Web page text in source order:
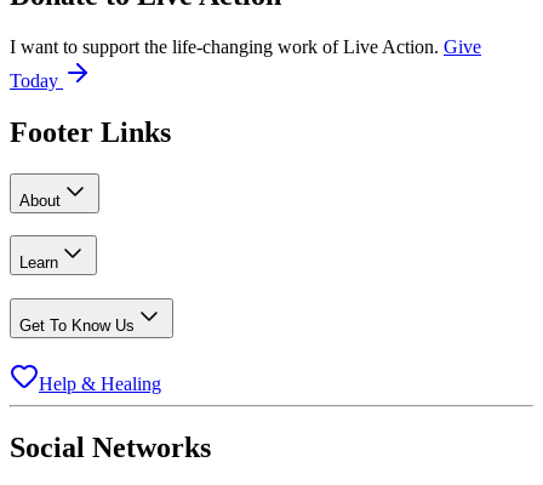
I want to support the life-changing work of Live Action. Give
Today
Footer Links
About
Learn
Get To Know Us
Help & Healing
Social Networks